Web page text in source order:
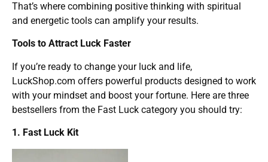
That’s where combining positive thinking with spiritual
and energetic tools can amplify your results.
Tools to Attract Luck Faster
If you’re ready to change your luck and life,
LuckShop.com offers powerful products designed to work
with your mindset and boost your fortune. Here are three
bestsellers from the Fast Luck category you should try:
1. Fast Luck Kit